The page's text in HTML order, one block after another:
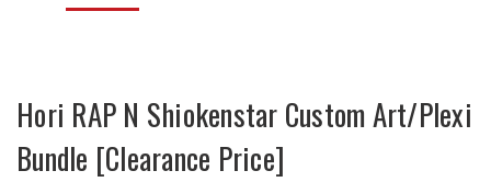
Hori RAP N Shiokenstar Custom Art/Plexi
Bundle [Clearance Price]